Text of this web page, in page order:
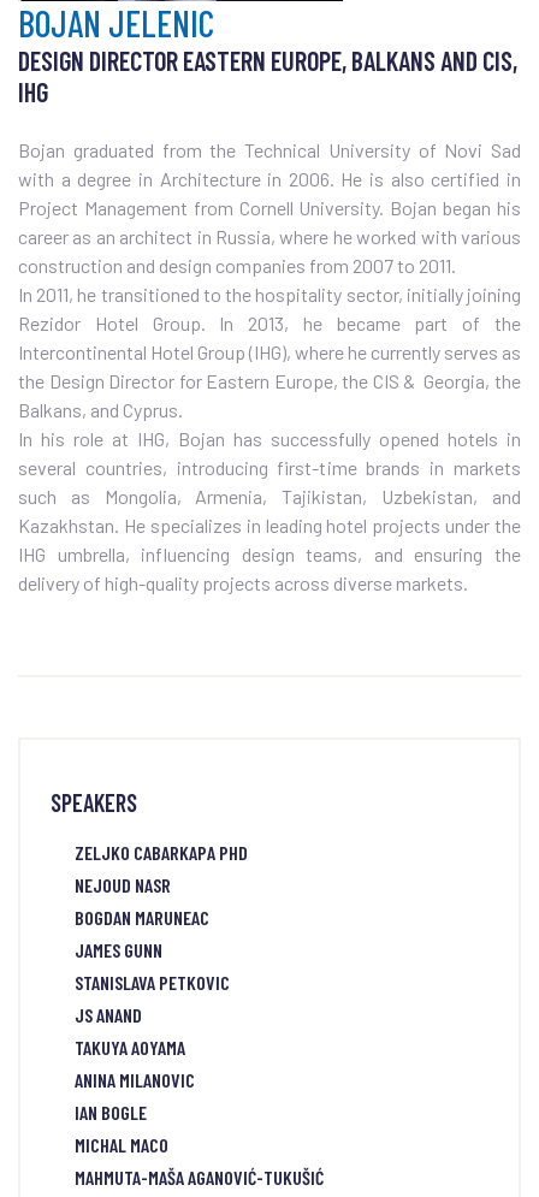
BOJAN JELENIC
DESIGN DIRECTOR EASTERN EUROPE, BALKANS AND CIS,
IHG
Bojan graduated from the Technical University of Novi Sad
with a degree in Architecture in 2006. He is also certified in
Project Management from Cornell University. Bojan began his
career as an architect in Russia, where he worked with various
construction and design companies from 2007 to 2011.
In 2011, he transitioned to the hospitality sector, initially joining
Rezidor Hotel Group. In 2013, he became part of the
Intercontinental Hotel Group (IHG), where he currently serves as
the Design Director for Eastern Europe, the CIS & Georgia, the
Balkans, and Cyprus.
In his role at IHG, Bojan has successfully opened hotels in
several countries, introducing first-time brands in markets
such as Mongolia, Armenia, Tajikistan, Uzbekistan, and
Kazakhstan. He specializes in leading hotel projects under the
IHG umbrella, influencing design teams, and ensuring the
delivery of high-quality projects across diverse markets.
SPEAKERS
ZELJKO CABARKAPA PHD
NEJOUD NASR
BOGDAN MARUNEAC
JAMES GUNN
STANISLAVA PETKOVIC
JS ANAND
TAKUYA AOYAMA
ANINA MILANOVIC
IAN BOGLE
MICHAL MACO
MAHMUTA-MAŠA AGANOVIĆ-TUKUŠIĆ